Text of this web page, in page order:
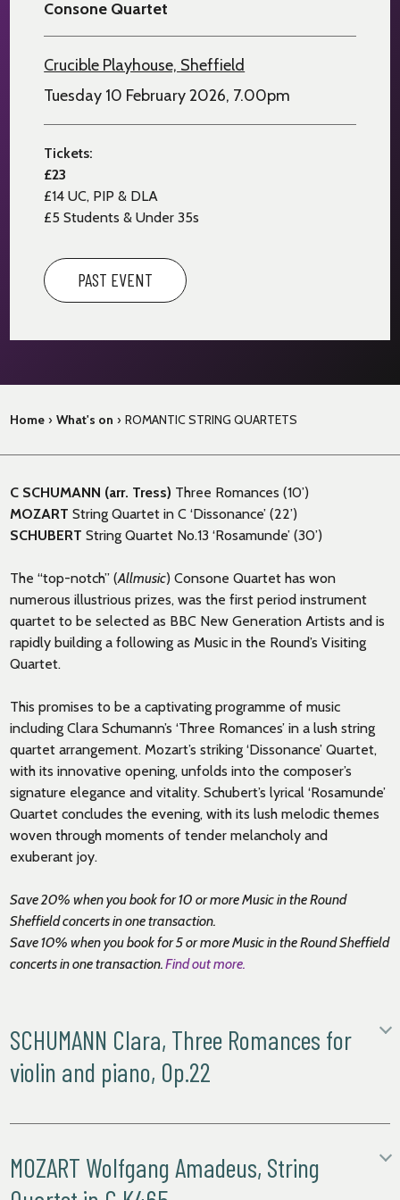
Consone Quartet
Crucible Playhouse, Sheffield
Tuesday 10 February 2026, 7.00pm
Tickets:
£23
£14UC, PIP & DLA
£5 Students & Under 35s
PAST EVENT
Home › What's on › ROMANTIC STRING QUARTETS
C SCHUMANN (arr. Tress) Three Romances (10’)
MOZART String Quartet in C ‘Dissonance’ (22’)
SCHUBERTString Quartet No.13 ‘Rosamunde’ (30’)
The “top-notch” (Allmusic) Consone Quartet has won
numerous illustrious prizes, was the first period instrument
quartet to be selected as BBC New Generation Artists and is
rapidly building a following as Music in the Round’s Visiting
Quartet.
This promises to be a captivating programme of music
including Clara Schumann’s ‘Three Romances’ in a lush string
quartet arrangement. Mozart’s striking ‘Dissonance’ Quartet,
with its innovative opening, unfolds into the composer’s
signature elegance and vitality. Schubert’s lyrical ‘Rosamunde’
Quartet concludes the evening, with its lush melodic themes
woven through moments of tender melancholy and
exuberant joy.
Save 20% when you book for 10 or more Music in the Round
Sheffieldconcerts in one transaction.
Save 10% when you book for 5 or more Music in the RoundSheffield
concerts in one transaction.Find out more.
SCHUMANN Clara, Three Romances for
violin and piano, Op.22
iii. Leidenschaftlich schnell
Clara and Robert Schumann moved to Düsseldorf in early
MOZART Wolfgang Amadeus, String